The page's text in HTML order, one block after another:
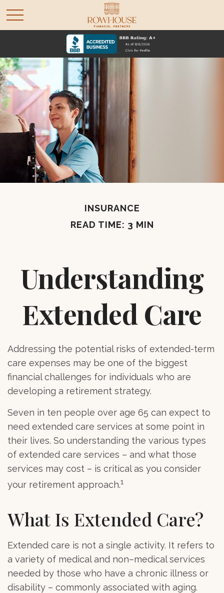
INSURANCE
READ TIME: 3 MIN
Understanding
Extended Care
Addressing the potential risks of extended-term
care expenses may be one of the biggest
financial challenges for individuals who are
developing a retirement strategy.
Seven in ten people over age 65 can expect to
need extended care services at some point in
their lives. So understanding the various types
of extended care services – and what those
services may cost – is critical as you consider
your retirement approach.1
What Is Extended Care?
Extended care is not a single activity. It refers to
a variety of medical and non–medical services
needed by those who have a chronic illness or
disability – commonly associated with aging.